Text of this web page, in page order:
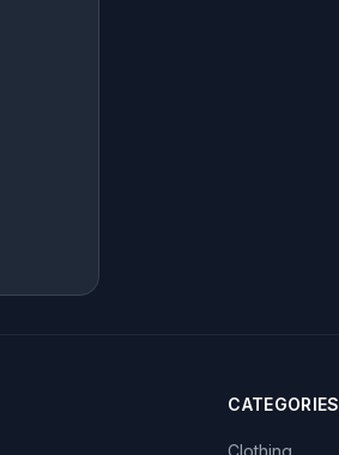
CATEGORIES
Clothing